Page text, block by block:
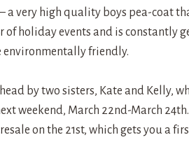
a very high quality boys pea-coat
of holiday events and is constantly
environmentally friendly.
by two sisters, Kate and Kelly,
weekend, March 22nd-March
on the 21st, which gets you a